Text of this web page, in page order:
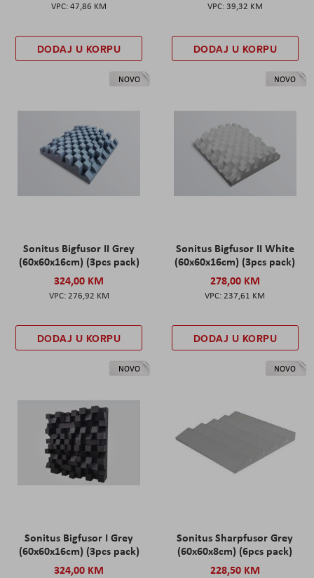
47,86 KM
DODAJ U KORPU
39,32 KM
DODAJ U KORPU
NOVO
Sonitus Bigfusor II Grey
(60x60x16cm) (3pcs pack)
324,00 KM
276,92 KM
DODAJ U KORPU
NOVO
Sonitus Bigfusor II White
(60x60x16cm) (3pcs pack)
278,00 KM
237,61 KM
DODAJ U KORPU
NOVO
Sonitus Bigfusor I Grey
(60x60x16cm) (3pcs pack)
324,00 KM
NOVO
Sonitus Sharpfusor Grey
(60x60x8cm) (6pcs pack)
228,50 KM